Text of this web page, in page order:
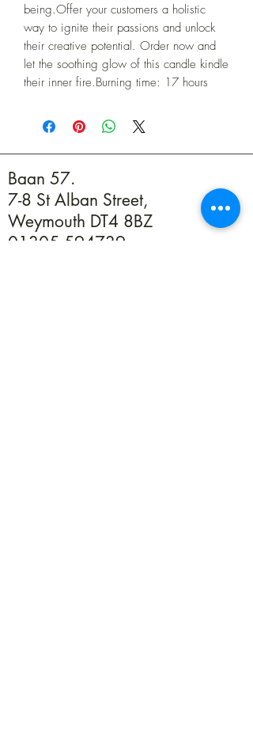
being.Offer your customers a holistic
way to ignite their passions and unlock
their creative potential. Order now and
let the soothing glow of this candle kindle
their inner fire.Burning time: 17 hours
Baan 57.
7-8 St Alban Street,
Weymouth DT4 8BZ
01305 594739